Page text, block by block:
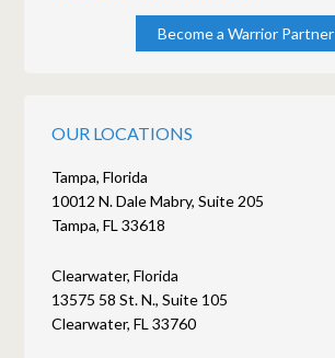
Become a Warrior Partner
OUR LOCATIONS
Tampa, Florida
10012 N. Dale Mabry, Suite 205
Tampa, FL 33618
Clearwater, Florida
13575 58 St. N., Suite 105
Clearwater, FL 33760